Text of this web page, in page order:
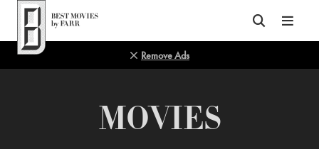
Top of Page
Remove Ads
MOVIES